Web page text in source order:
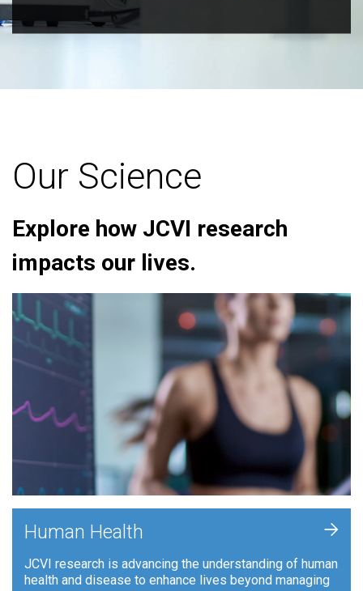
Our Science
Explore how JCVI research
impacts our lives.
Human Health
JCVI research is advancing the understanding of human
health and disease to enhance lives beyond managing
+